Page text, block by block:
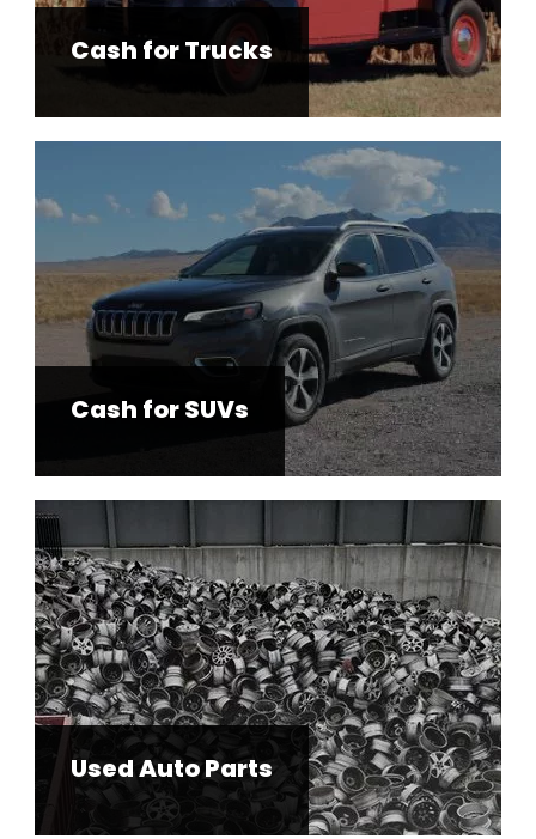
Cash for Trucks
Cash for SUVs
Used Auto Parts